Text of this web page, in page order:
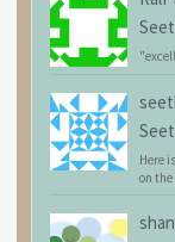
Here
on